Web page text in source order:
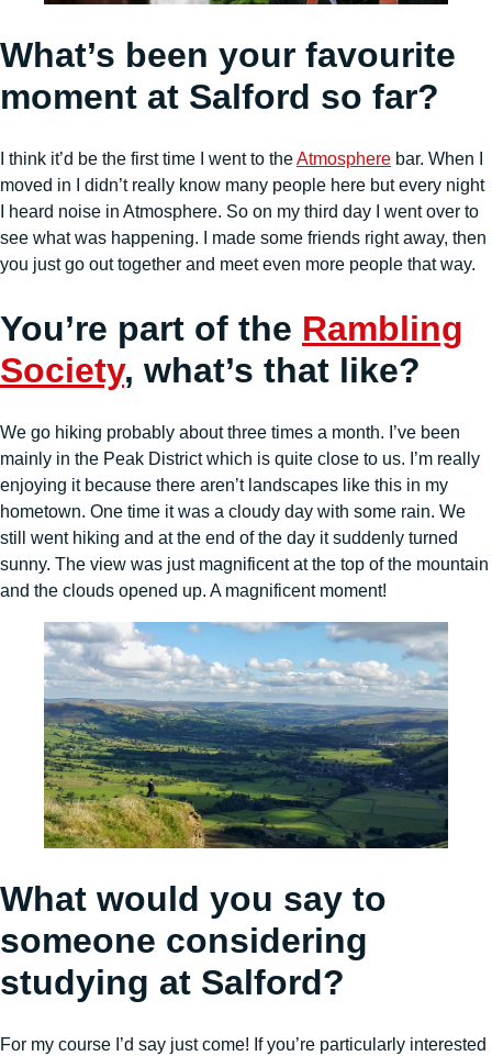
What’s been your favourite
moment at Salford so far?
I think it’d be the first time I went to theAtmosphere bar. When I
moved in I didn’t really know many people here but every night
I heard noise in Atmosphere. So on my third day I went over to
see what was happening. I made some friends right away, then
you just go out together and meet even more people that way.
You’re part of the Rambling
Society, what’s that like?
We go hiking probably about three times a month. I’ve been
mainly in the Peak District which is quite close to us. I’m really
enjoying it because there aren’t landscapes like this in my
hometown. One time it was a cloudy day with some rain. We
still went hiking and at the end of the day it suddenly turned
sunny. The view was just magnificent at the top of the mountain
and the clouds opened up. A magnificent moment!
What would you say to
someone considering
studying at Salford?
For my course I’d say just come! If you’re particularly interested